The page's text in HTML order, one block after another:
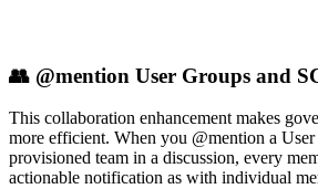
👥 @mention User Groups and
This collaboration enhancement makes
more efficient. When you @mention a
provisioned team in a discussion, every
actionable notification as with individual